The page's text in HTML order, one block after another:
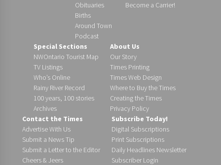
Obituaries
Births
Around Town
Podcast
Become a Carrier!
Special Sections
NWOntario Tourist Map
TV Listings
Who’s Online
Rainy River Record
100 years, 100 stories
Archives
About Us
Our Story
Times Printing
Times Web Design
Where to Buy the Times
Creating the Times
Privacy Policy
Contact the Times
Advertise With Us
Submit a News Tip
Submit a Letter to the Editor
Cheers & Jeers
Subscribe Today!
Digital Subscriptions
Print Subscriptions
Daily Headlines Newsletter
Subscriber Login